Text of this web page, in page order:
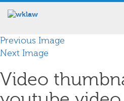
Previous Image
Next Image
Video